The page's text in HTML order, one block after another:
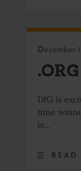
December
DfG is
time
is…
READ